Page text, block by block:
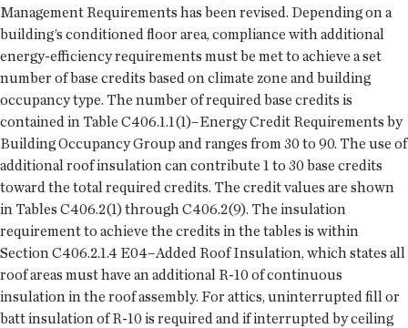
Management Requirements has been revised. Depending on a
building’s conditioned floor area, compliance with additional
energy-efficiency requirements must be met to achieve a set
number of base credits based on climate zone and building
occupancy type. The number of required base credits is
contained in Table C406.1.1(1)–Energy Credit Requirements by
Building Occupancy Group and ranges from 30 to 90. The use of
additional roof insulation can contribute 1 to 30 base credits
toward the total required credits. The credit values are shown
in Tables C406.2(1) through C406.2(9). The insulation
requirement to achieve the credits in the tables is within
Section C406.2.1.4 E04–Added Roof Insulation, which states all
roof areas must have an additional R-10 of continuous
insulation in the roof assembly. For attics, uninterrupted fill or
batt insulation of R-10 is required and if interrupted by ceiling